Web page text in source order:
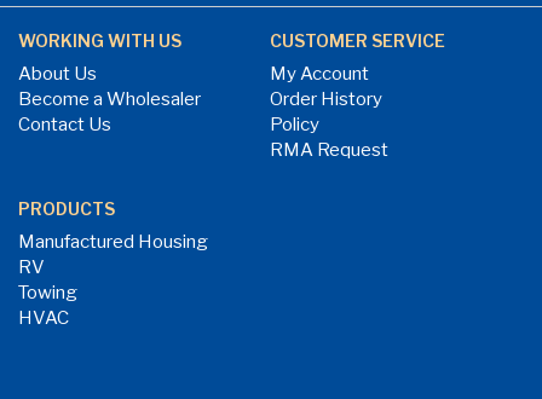
WORKING WITH US
About Us
Become a Wholesaler
Contact Us
CUSTOMER SERVICE
My Account
Order History
Policy
RMA Request
PRODUCTS
Manufactured Housing
RV
Towing
HVAC